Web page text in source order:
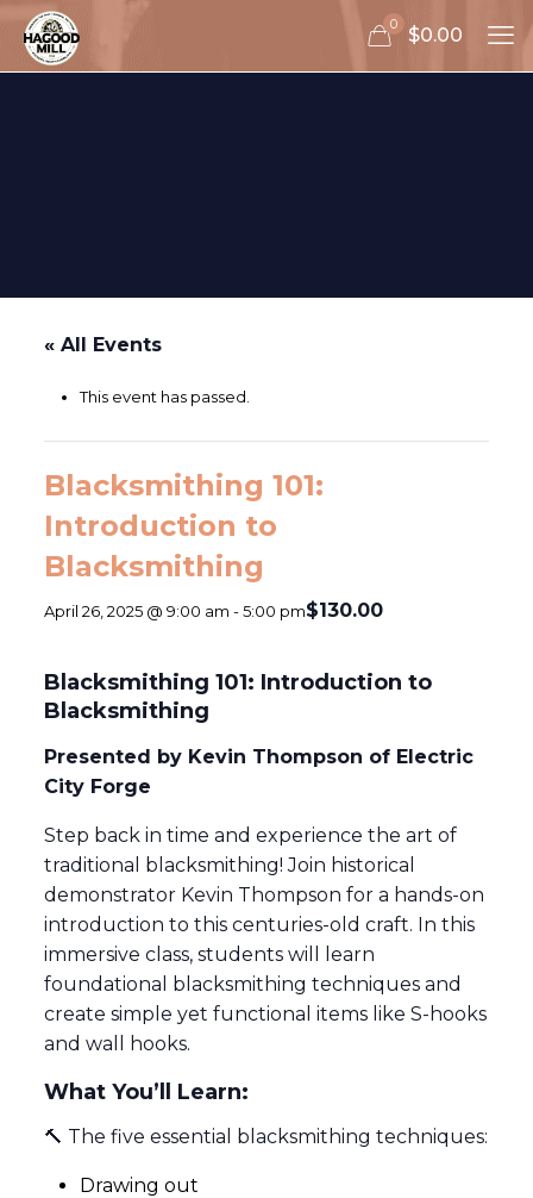
0 $0.00
« All Events
This event has passed.
Blacksmithing 101:
Introduction to
Blacksmithing
April 26, 2025 @ 9:00 am -5:00 pm$130.00
Blacksmithing 101: Introduction to
Blacksmithing
Presented by Kevin Thompson of Electric
City Forge
Step back in time and experience the art of
traditional blacksmithing! Join historical
demonstrator Kevin Thompson for a hands-on
introduction to this centuries-old craft. In this
immersive class, students will learn
foundational blacksmithing techniques and
create simple yet functional items like S-hooks
and wall hooks.
What You’ll Learn:
🔨 The five essential blacksmithing techniques:
Drawing out